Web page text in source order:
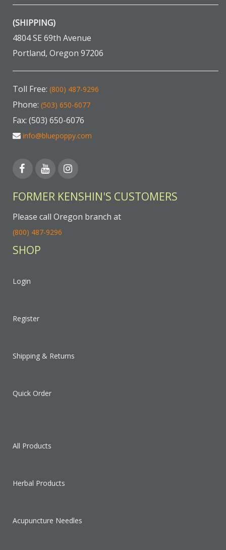
(SHIPPING)
4804 SE 69th Avenue
Portland, Oregon 97206
Toll Free: (800) 487-9296
Phone: (503) 650-6077
Fax: (503) 650-6076
info@bluepoppy.com
FORMER KENSHIN'S CUSTOMERS
Please call Oregon branch at
(800) 487-9296
SHOP
Login
Register
Shipping & Returns
Quick Order
All Products
Herbal Products
Acupuncture Needles